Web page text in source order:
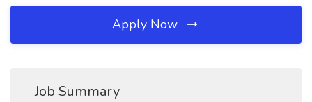
Apply Now
Job Summary